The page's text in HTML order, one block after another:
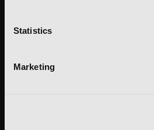
Statistics
Marketing
POSTED JUN 10, 2026 BY CALLISTA
From Aug 14-30, fans can celebrate the
Omniscient Reader's Viewpoint in one